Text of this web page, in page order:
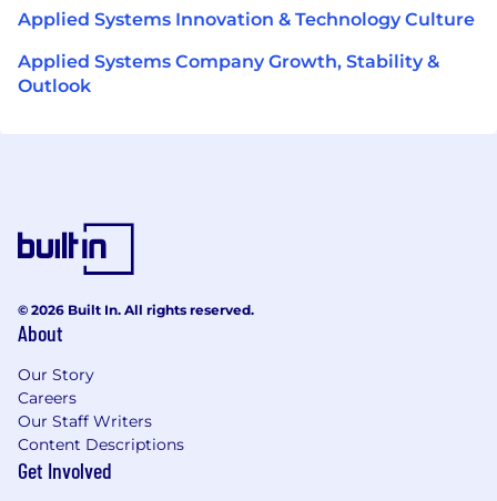
Applied Systems Innovation & Technology Culture
Applied Systems Company Growth, Stability &
Outlook
© 2026 Built In. All rights reserved.
About
Our Story
Careers
Our Staff Writers
Content Descriptions
Get Involved